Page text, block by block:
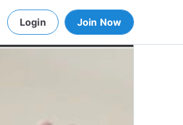
Login Join Now